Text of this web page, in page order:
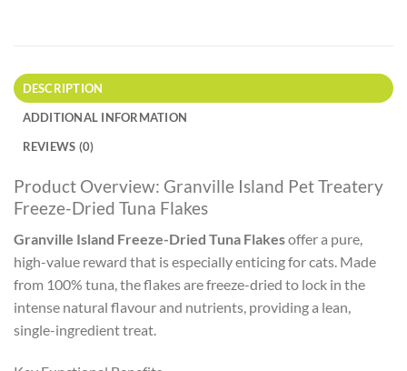
DESCRIPTION
ADDITIONAL INFORMATION
REVIEWS (0)
Product Overview: Granville Island Pet Treatery
Freeze-Dried Tuna Flakes
Granville Island Freeze-Dried Tuna Flakesoffer a pure,
high-value reward that is especially enticing for cats. Made
from 100% tuna, the flakes are freeze-dried to lock in the
intense natural flavour and nutrients, providing a lean,
single-ingredient treat.